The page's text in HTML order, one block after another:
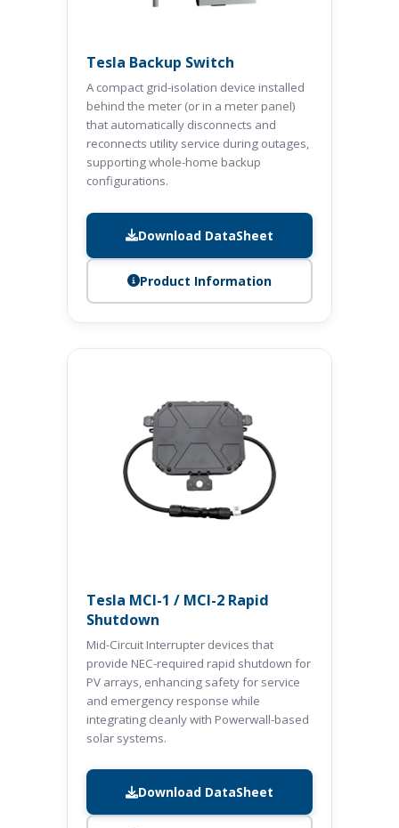
Tesla Backup Switch
A compact grid-isolation device installed
behind the meter (or in a meter panel)
that automatically disconnects and
reconnects utility service during outages,
supporting whole-home backup
configurations.
Download DataSheet
Product Information
Tesla MCI-1 / MCI-2 Rapid
Shutdown
Mid-Circuit Interrupter devices that
provide NEC-required rapid shutdown for
PV arrays, enhancing safety for service
and emergency response while
integrating cleanly with Powerwall-based
solar systems.
Download DataSheet